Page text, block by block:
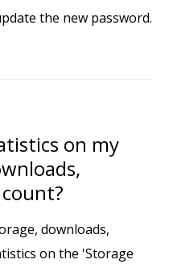
the new password.
on my
downloads,
on the 'Storage